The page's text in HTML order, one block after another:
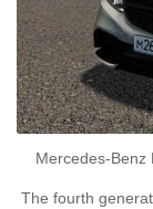
Mercedes-Benz
The fourth